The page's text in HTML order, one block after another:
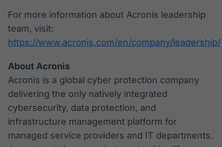
For more information about Acronis leadership
team, visit:
https://www.acronis.com/en/company/leadership/
About Acronis
Acronis is a global cyber protection company
delivering the only natively integrated
cybersecurity, data protection, and
infrastructure management platform for
managed service providers and IT departments.